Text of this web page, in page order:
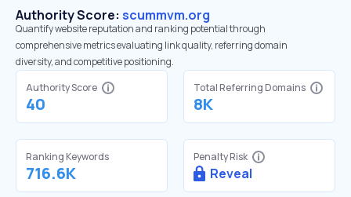
Authority Score: scummvm.org
Quantify website reputation and ranking potential through
comprehensive metrics evaluating link quality, referring domain
diversity, and competitive positioning.
Authority Score
40
Total Referring Domains
8K
Ranking Keywords
716.6K
Penalty Risk
Reveal